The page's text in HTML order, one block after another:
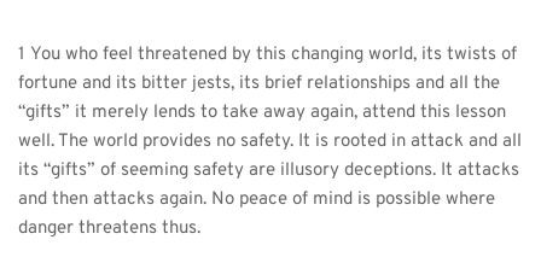
1 You who feel threatened by this changing world, its twists of
fortune and its bitter jests, its brief relationships and all the
“gifts” it merely lends to take away again, attend this lesson
well. The world provides no safety. It is rooted in attack and all
its “gifts” of seeming safety are illusory deceptions. It attacks
and then attacks again. No peace of mind is possible where
danger threatens thus.